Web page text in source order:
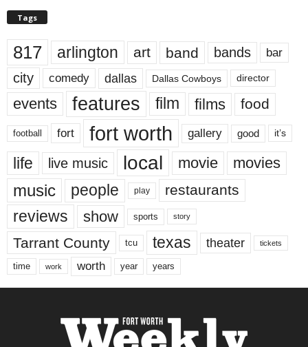
Tags
817 arlington art band bands bar
city comedy dallas Dallas Cowboys director
events features film films food
football fort fort worth gallery good it’s
life live music local movie movies
music people play restaurants
reviews show sports story
Tarrant County tcu texas theater tickets
time work worth year years